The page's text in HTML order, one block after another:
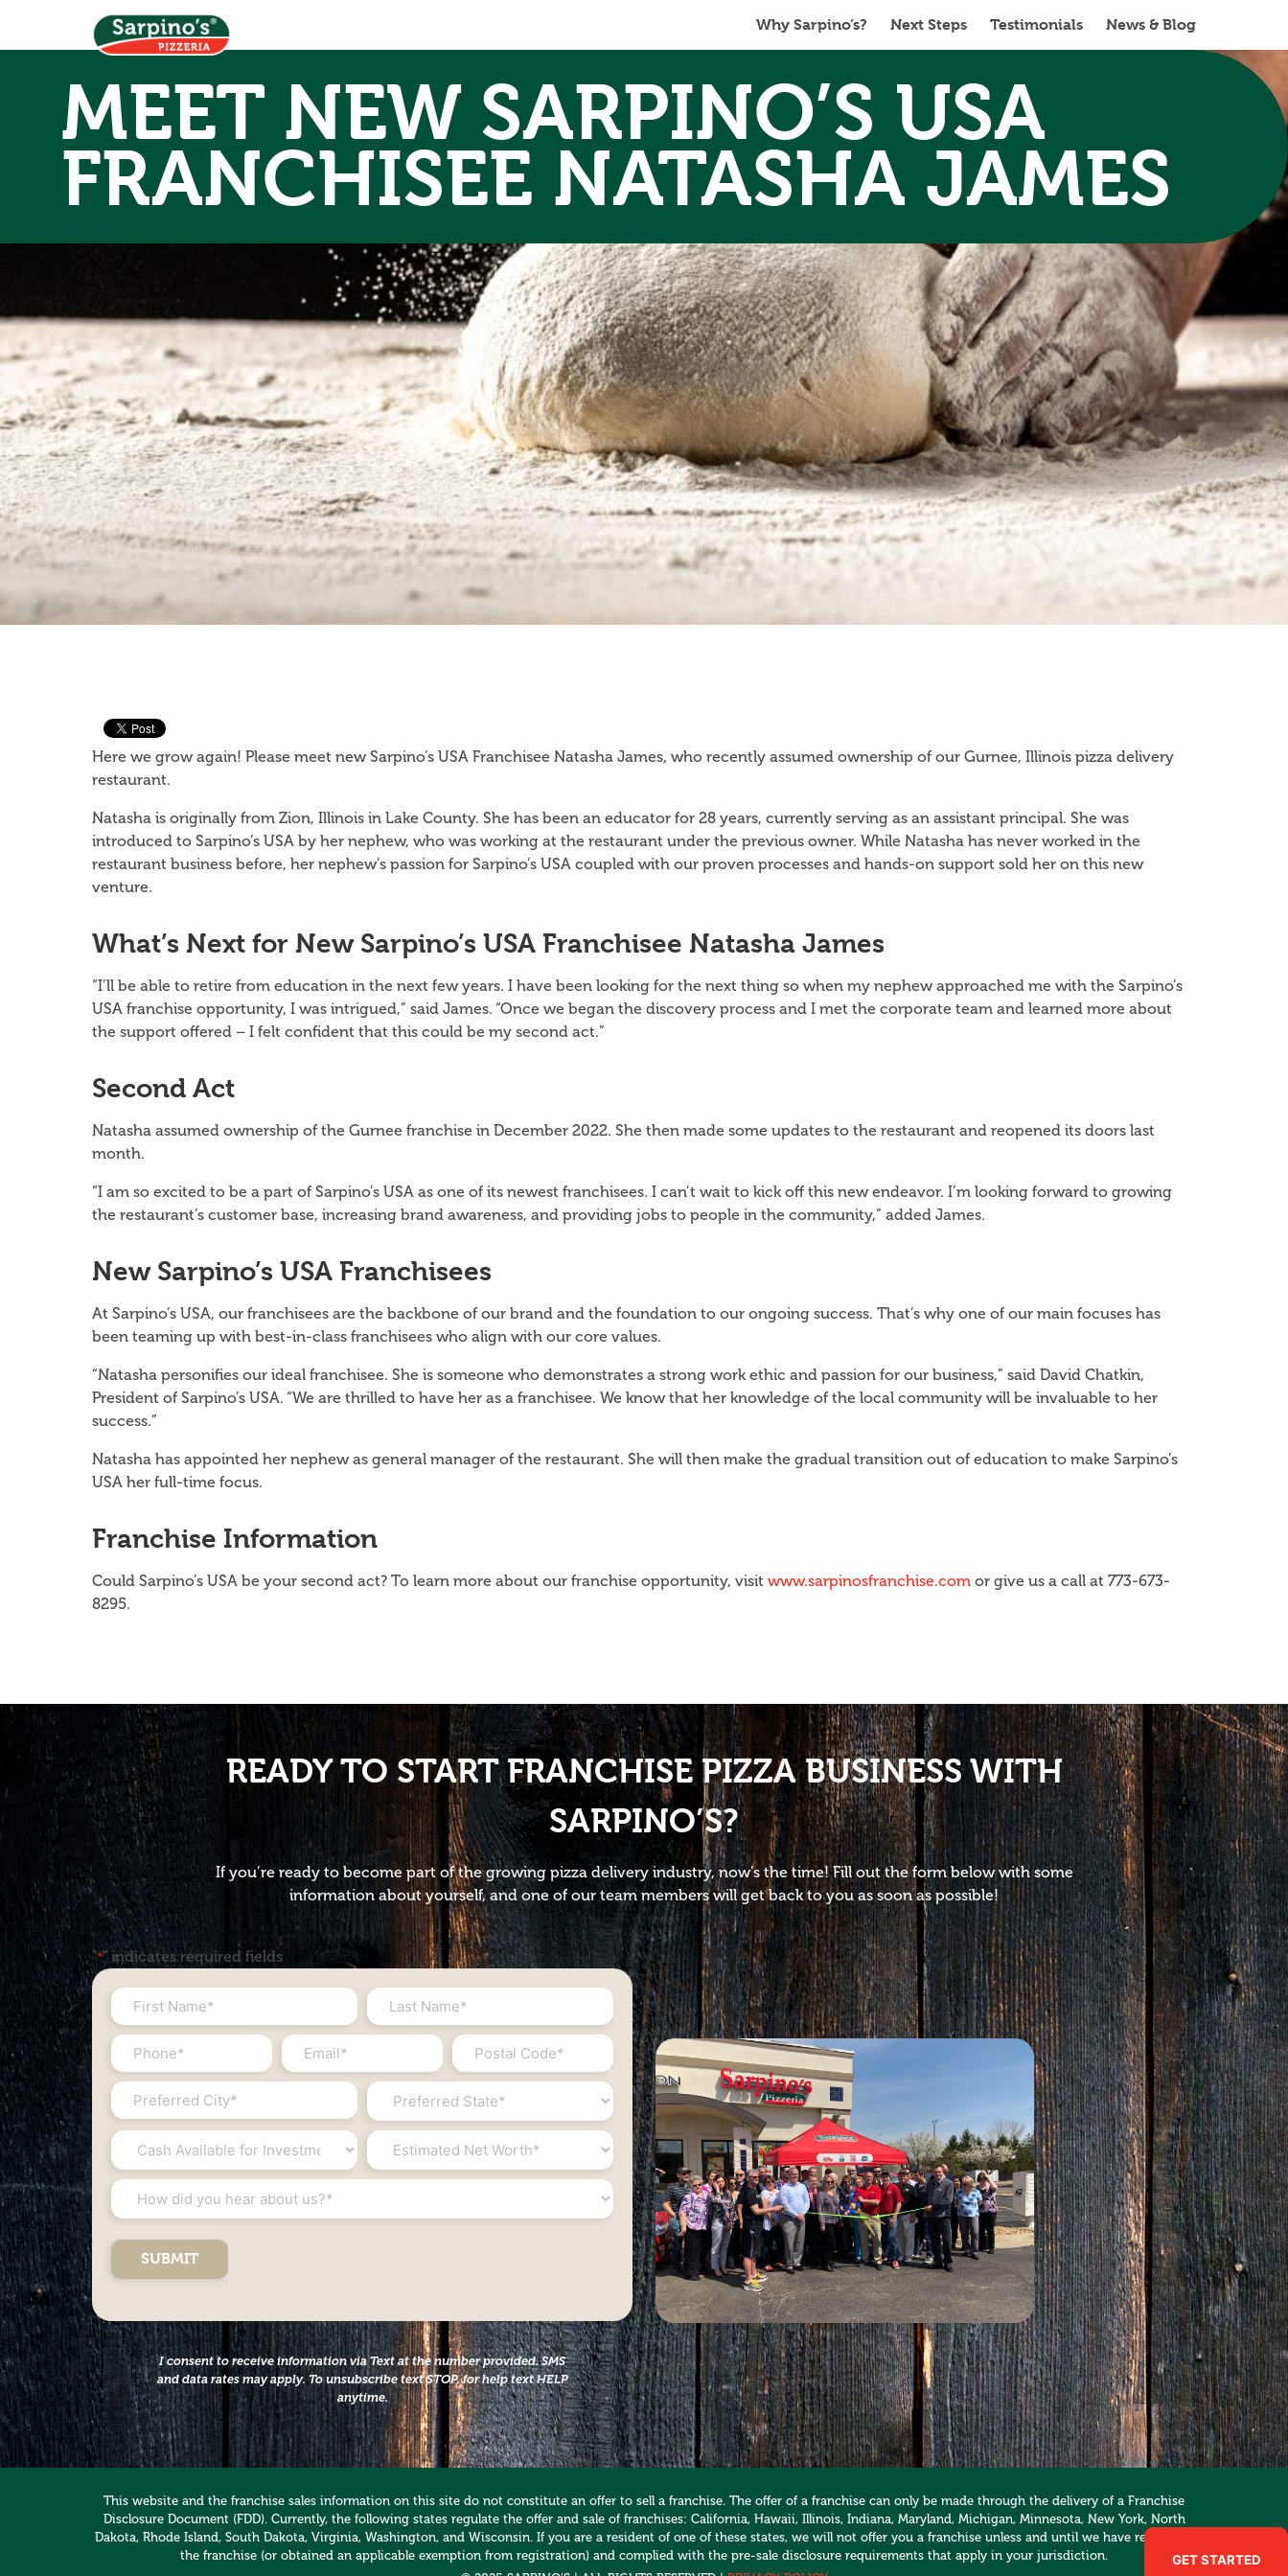
Why Sarpino’s? Next Steps Testimonials News & Blog
GET STARTED
MEET NEW SARPINO’S USA
FRANCHISEE NATASHA JAMES
Here we grow again! Please meet new Sarpino’s USA Franchisee Natasha James, who recently assumed ownership of our Gurnee, Illinois pizza delivery
restaurant.
Natasha is originally from Zion, Illinois in Lake County. She has been an educator for 28 years, currently serving as an assistant principal. She was
introduced to Sarpino’s USA by her nephew, who was working at the restaurant under the previous owner. While Natasha has never worked in the
restaurant business before, her nephew’s passion for Sarpino’s USA coupled with our proven processes and hands-on support sold her on this new
venture.
What’s Next for New Sarpino’s USA Franchisee Natasha James
“I’ll be able to retire from education in the next few years. I have been looking for the next thing so when my nephew approached me with the Sarpino’s
USA franchise opportunity, I was intrigued,” said James. “Once we began the discovery process and I met the corporate team and learned more about
the support offered – I felt confident that this could be my second act.”
Second Act
Natasha assumed ownership of the Gurnee franchise in December 2022. She then made some updates to the restaurant and reopened its doors last
month.
“I am so excited to be a part of Sarpino’s USA as one of its newest franchisees. I can’t wait to kick off this new endeavor. I’m looking forward to growing
the restaurant’s customer base, increasing brand awareness, and providing jobs to people in the community,” added James.
New Sarpino’s USA Franchisees
At Sarpino’s USA, our franchisees are the backbone of our brand and the foundation to our ongoing success. That’s why one of our main focuses has
been teaming up with best-in-class franchisees who align with our core values.
“Natasha personifies our ideal franchisee. She is someone who demonstrates a strong work ethic and passion for our business,” said David Chatkin,
President of Sarpino’s USA. “We are thrilled to have her as a franchisee. We know that her knowledge of the local community will be invaluable to her
success.”
Natasha has appointed her nephew as general manager of the restaurant. She will then make the gradual transition out of education to make Sarpino’s
USA her full-time focus.
Franchise Information
Could Sarpino’s USA be your second act? To learn more about our franchise opportunity, visit www.sarpinosfranchise.com or give us a call at 773-673-
8295.
READY TO START FRANCHISE PIZZA BUSINESS WITH
SARPINO’S?
If you’re ready to become part of the growing pizza delivery industry, now’s the time! Fill out the form below with some
information about yourself, and one of our team members will get back to you as soon as possible!
"*" indicates required fields
First
Name
*
Last
Name
Phone
#
*
Email
*
Postal
Code
City
*
State
*
Cash
Available
for
Investment
Estimated
Net
How
did
you
hear
about
*
I consent to receive information via Text at the number provided. SMS
and data rates may apply. To unsubscribe text STOP, for help text HELP
anytime.
This website and the franchise sales information on this site do not constitute an offer to sell a franchise. The offer of a franchise can only be made through the delivery of a Franchise
Disclosure Document (FDD). Currently, the following states regulate the offer and sale of franchises: California, Hawaii, Illinois, Indiana, Maryland, Michigan, Minnesota, New York, North
Dakota, Rhode Island, South Dakota, Virginia, Washington, and Wisconsin. If you are a resident of one of these states, we will not offer you a franchise unless and until we have registered
the franchise (or obtained an applicable exemption from registration) and complied with the pre-sale disclosure requirements that apply in your jurisdiction.